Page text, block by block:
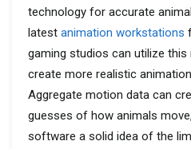
technology for accurate
latest animation workstations
gaming studios can utilize
create more realistic
Aggregate motion data can
guesses of how animals
software a solid idea of the